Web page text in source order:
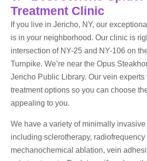
Treatment Clinic
If you live in Jericho, NY, our
is in your neighborhood. Our clinic is
intersection of NY-25 and NY-106 on
Turnpike. We’re near the Opus
Jericho Public Library. Our vein
treatment options so you can choose
appealing to you.
We have a variety of minimally
including sclerotherapy, radiofrequency
mechanochemical ablation, vein